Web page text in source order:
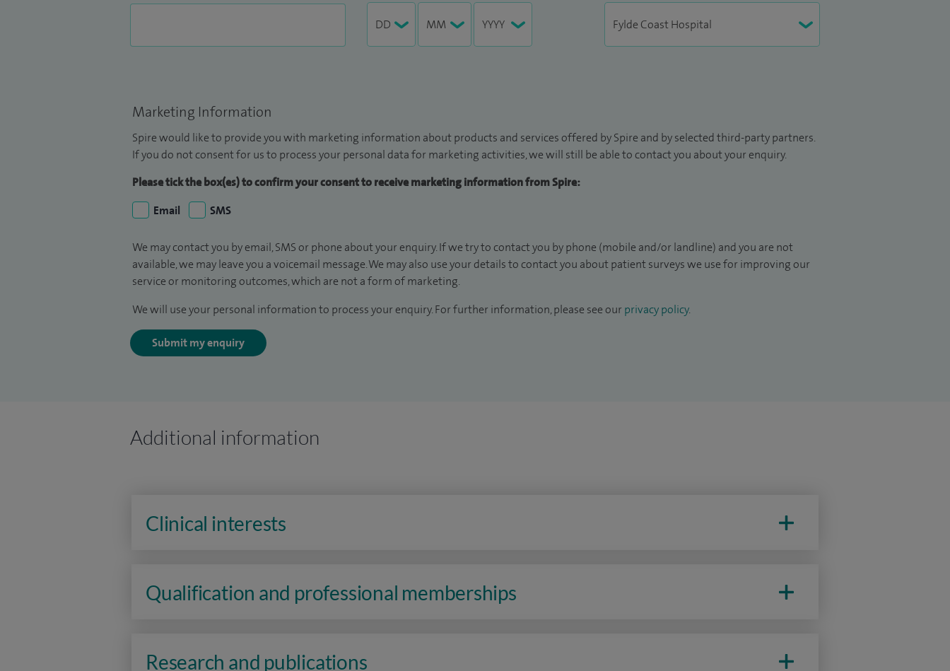
Marketing Information
Spire would like to provide you with marketing information about products and services offered by Spire and by selected third-party partners.
If you do not consent for us to process your personal data for marketing activities, we will still be able to contact you about your enquiry.
Please tick the box(es) to confirm your consent to receive marketing information from Spire:
Email
SMS
We may contact you by email, SMS or phone about your enquiry. If we try to contact you by phone (mobile and/or landline) and you are not
available, we may leave you a voicemail message. We may also use your details to contact you about patient surveys we use for improving our
service or monitoring outcomes, which are not a form of marketing.
We will use your personal information to process your enquiry. For further information, please see our privacy policy.
Submit my enquiry
Additional information
Clinical interests
Qualification and professional memberships
Research and publications